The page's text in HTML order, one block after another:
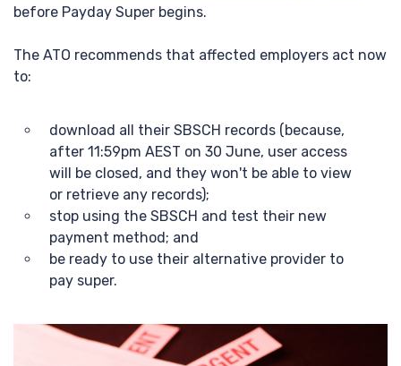
before Payday Super begins.
The ATO recommends that affected employers act now
to:
download all their SBSCH records (because,
after 11:59pm AEST on 30 June, user access
will be closed, and they won't be able to view
or retrieve any records);
stop using the SBSCH and test their new
payment method; and
be ready to use their alternative provider to
pay super.